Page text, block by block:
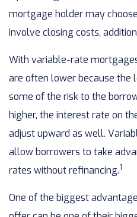
mortgage holder may
involve closing costs,
With variable-rate
are often lower because the
some of the risk to the
higher, the interest rate on
adjust upward as well.
allow borrowers to take
rates without refinancing.1
One of the biggest